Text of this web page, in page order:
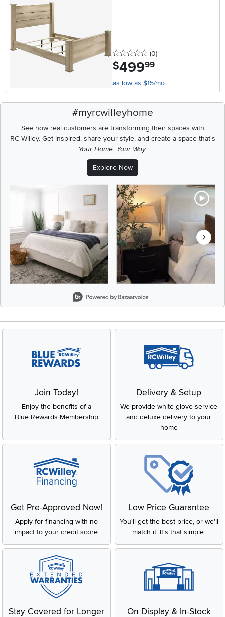
0 stars
(0reviews
)
$499.99
as low as $15/mo
#myrcwilleyhome
See how real customers are transforming their spaces with
RC Willey.Get inspired, share your style, and create a space that's
Your Home. Your Way.
Explore Now
Media Carousel
Carousel with product photos. Use the previous and next buttons
Join Today!
Enjoy the benefits of a
Blue Rewards Membership
Delivery & Setup
We provide white glove service
and deluxe delivery to your
home
Get Pre-Approved Now!
Apply for financing with no
impact to your credit score
Low Price Guarantee
You'll get the best price, or we'll
match it. It's that simple.
Stay Covered for Longer On Display & In-Stock